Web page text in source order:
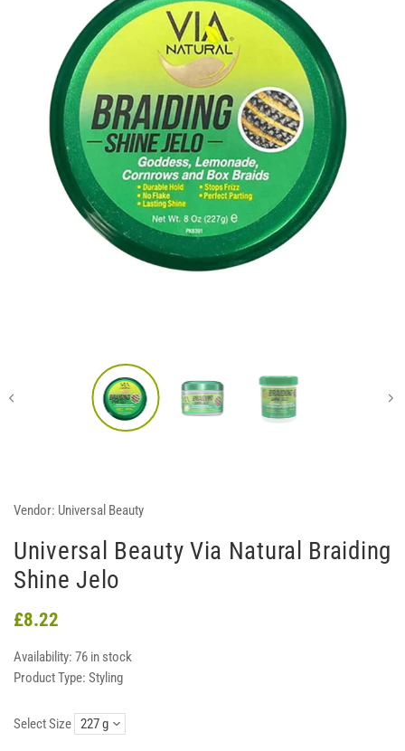
Vendor: Universal Beauty
Universal Beauty Via Natural Braiding
Shine Jelo
£8.22
Availability: 76 in stock
Product Type: Styling
Select Size